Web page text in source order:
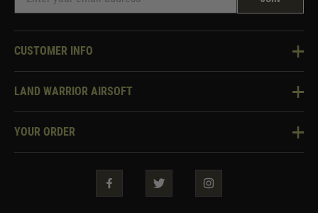
CUSTOMER INFO
Knowledge Base
Two Tone Services
LAND WARRIOR AIRSOFT
About Us
YOUR ORDER
Security & Privacy
Guarantees & Warranties